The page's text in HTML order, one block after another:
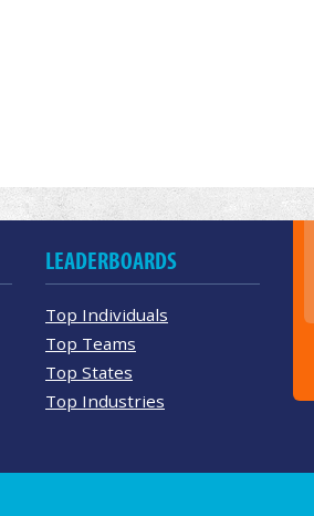
LEADERBOARDS
Top Individuals
Top Teams
Top States
Top Industries